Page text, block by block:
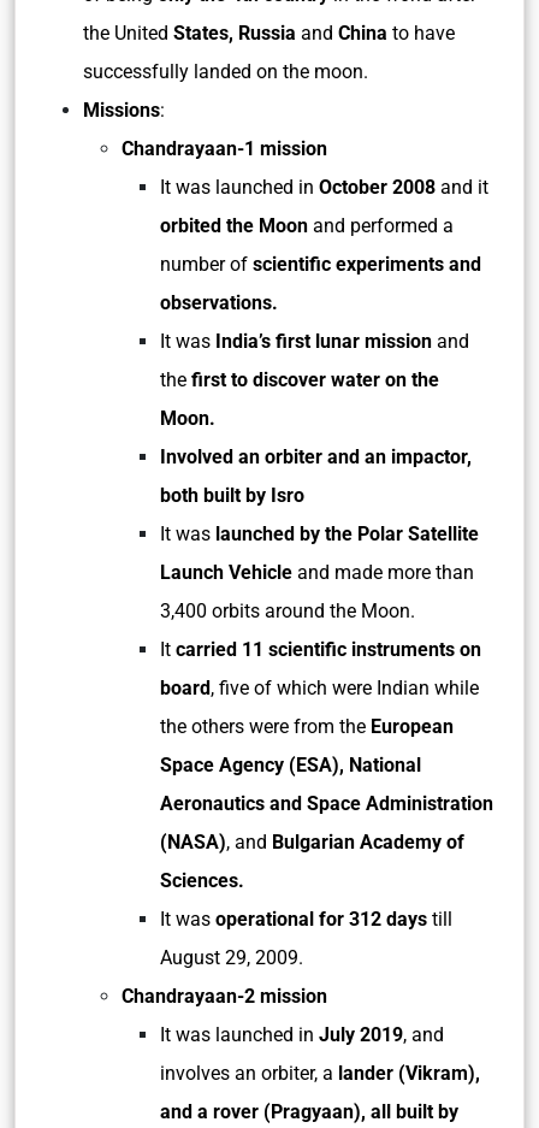
the United States, Russia and China to have
successfully landed on the moon.
Missions:
Chandrayaan-1 mission
It was launched in October 2008 and it
orbited the Moon and performed a
number of scientific experiments and
observations.
It was India’s first lunar mission and
the first to discover water on the
Moon.
Involved an orbiter and an impactor,
both built by Isro
It was launched by the Polar Satellite
Launch Vehicle and made more than
3,400 orbits around the Moon.
It carried 11 scientific instruments on
board, five of which were Indian while
the others were from the European
Space Agency (ESA), National
Aeronautics and Space Administration
(NASA), and Bulgarian Academy of
Sciences.
It was operational for 312 days till
August 29, 2009.
Chandrayaan-2 mission
It was launched in July 2019, and
involves an orbiter, a lander (Vikram),
and a rover (Pragyaan), all built by